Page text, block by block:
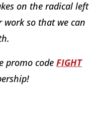
on the radical left
work so that we can
promo code FIGHT